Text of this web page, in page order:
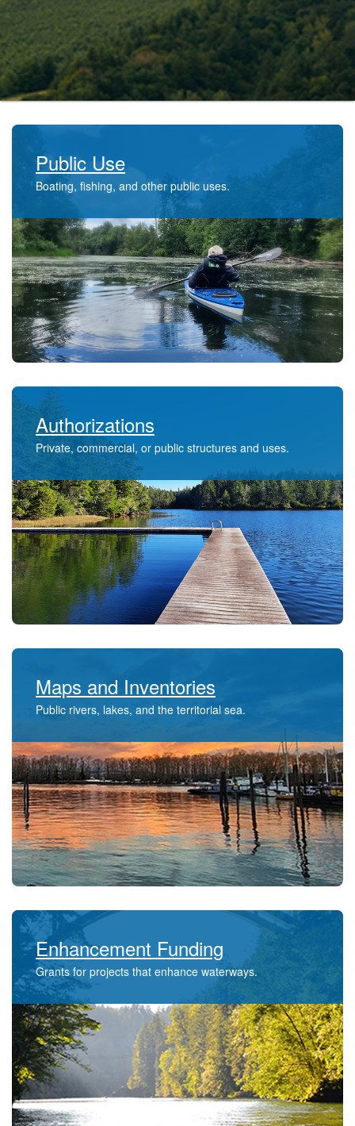
Public Use
Boating, fishing, and other public uses.​
Authorizations
Private, commercial, or public structures and uses.​​
Maps and Inventories
Public rivers, lakes, and the territorial sea.​
Enhancement Funding
Grants for projects that enhance waterways​.